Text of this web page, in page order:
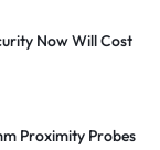
Now Will Cost
Proximity Probes